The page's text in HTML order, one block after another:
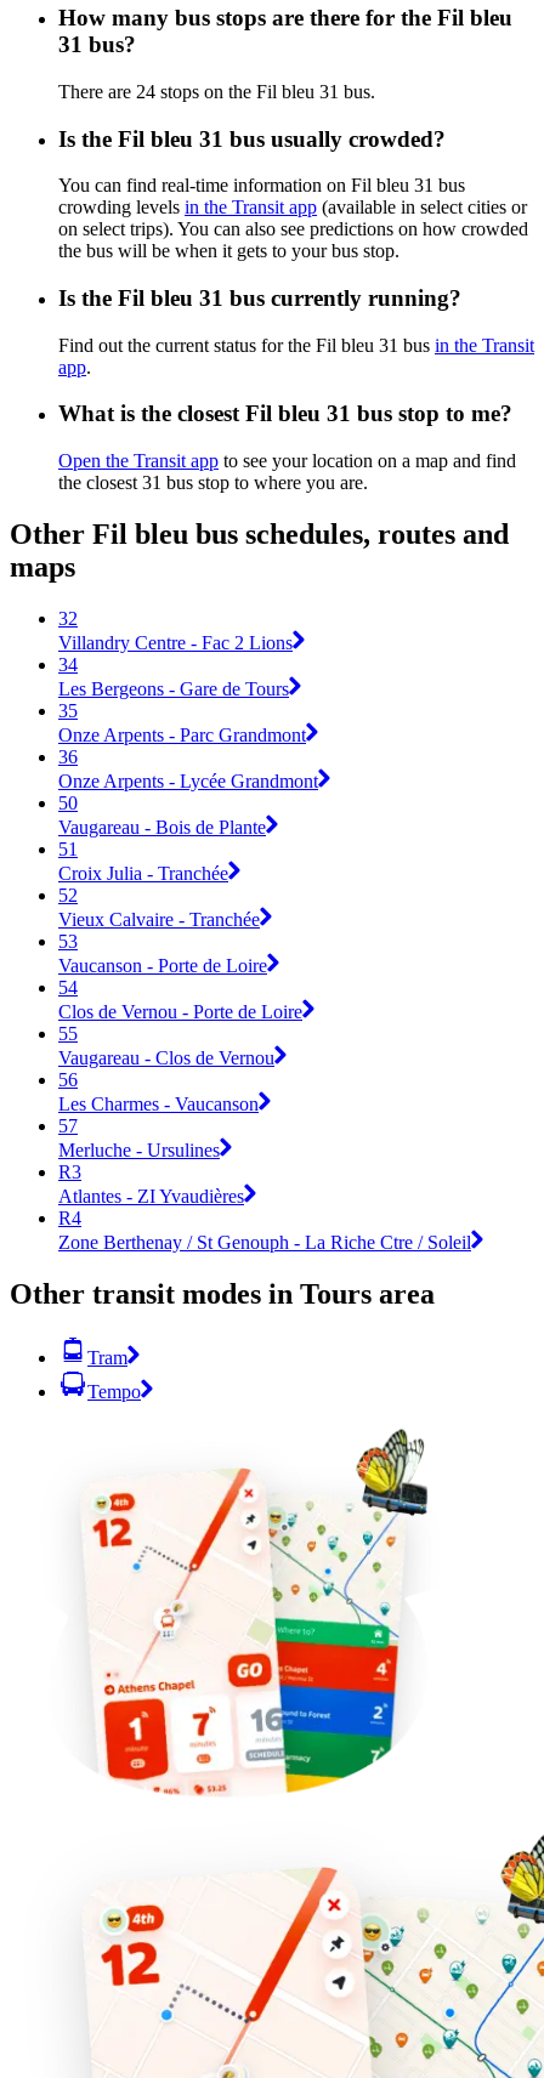
How many bus stops are there for the Fil bleu
31 bus?
There are 24 stops on the Fil bleu 31 bus.
Is the Fil bleu 31 bus usually crowded?
You can find real-time information on Fil bleu 31 bus
crowding levels in the Transit app (available in select cities or
on select trips). You can also see predictions on how crowded
the bus will be when it gets to your bus stop.
Is the Fil bleu 31 bus currently running?
Find out the current status for the Fil bleu 31 bus in the Transit
app.
What is the closest Fil bleu 31 bus stop to me?
Open the Transit app to see your location on a map and find
the closest 31 bus stop to where you are.
Other Fil bleu bus schedules, routes and
maps
32
Villandry Centre - Fac 2 Lions
34
Les Bergeons - Gare de Tours
35
Onze Arpents - Parc Grandmont
36
Onze Arpents - Lycée Grandmont
50
Vaugareau - Bois de Plante
51
Croix Julia - Tranchée
52
Vieux Calvaire - Tranchée
53
Vaucanson - Porte de Loire
54
Clos de Vernou - Porte de Loire
55
Vaugareau - Clos de Vernou
56
Les Charmes - Vaucanson
57
Merluche - Ursulines
R3
Atlantes - ZI Yvaudières
R4
Zone Berthenay / St Genouph - La Riche Ctre / Soleil
Other transit modes in Tours area
Tram
Tempo